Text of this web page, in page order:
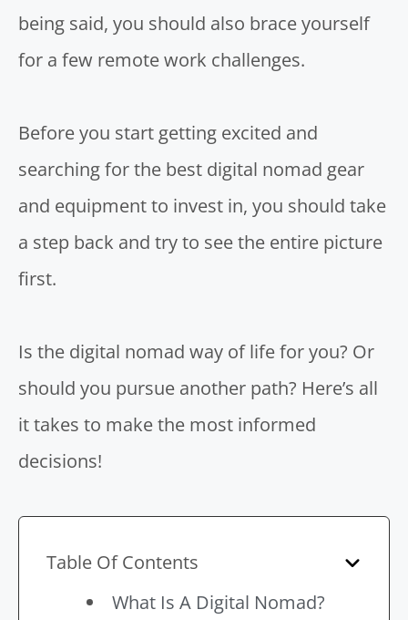
being said, you should also brace yourself
for a few remote work challenges.
Before you start getting excited and
searching for the best digital nomad gear
and equipment to invest in, you should take
a step back and try to see the entire picture
first.
Is the digital nomad way of life for you? Or
should you pursue another path? Here’s all
it takes to make the most informed
decisions!
Table Of Contents
What Is A Digital Nomad?